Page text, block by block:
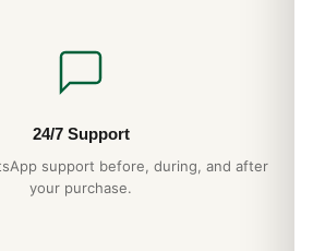
24/7 Support
support before, during, and after
your purchase.